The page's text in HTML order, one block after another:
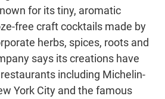
for its tiny, aromatic
free craft cocktails made by
herbs, spices, roots and
says its creations have
including Michelin-
York City and the famous